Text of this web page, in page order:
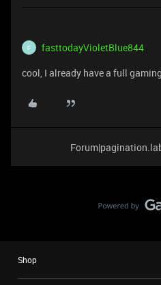
F fasttodayVioletBlue844
cool, I already have a full
Shop